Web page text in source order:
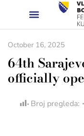
October 16, 2025
64th
officially
Broj pregleda: